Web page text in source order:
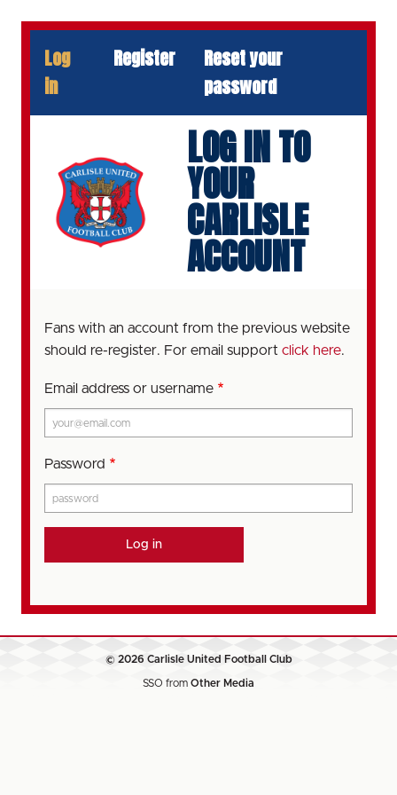
contentTABS
Log
in
Register
Reset your
password
LOG IN TO
YOUR
CARLISLE
ACCOUNT
Fans with an account from the previous website
should re-register. For email support click here.
Email address or username
Password
© 2026 Carlisle United Football Club
SSO from Other Media